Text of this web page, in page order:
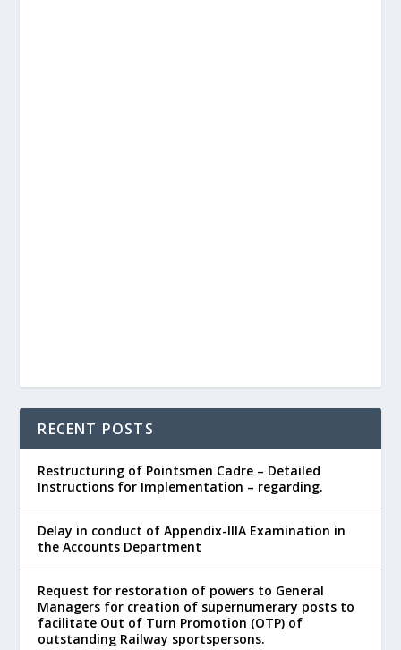
RECENT POSTS
Restructuring of Pointsmen Cadre – Detailed
Instructions for Implementation – regarding.
Delay in conduct of Appendix-IIIA Examination in
the Accounts Department
Request for restoration of powers to General
Managers for creation of supernumerary posts to
facilitate Out of Turn Promotion (OTP) of
outstanding Railway sportspersons.